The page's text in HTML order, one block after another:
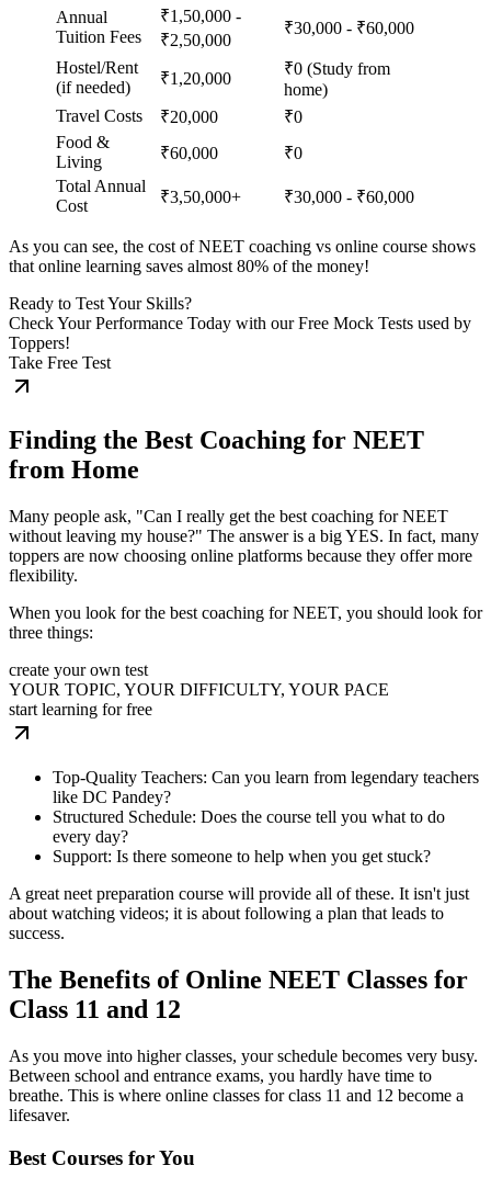
Annual
Tuition Fees
₹1,50,000 -
₹2,50,000
₹30,000 - ₹60,000
Hostel/Rent
(if needed)
₹1,20,000
₹0 (Study from
home)
Travel Costs
₹20,000
₹0
Food &
Living
₹60,000
₹0
Total Annual
Cost
₹3,50,000+ ₹30,000 - ₹60,000
As you can see, the cost of NEET coaching vs online course shows
that online learning saves almost 80% of the money!
Ready to Test Your Skills?
Check Your Performance Today with our Free Mock Tests used by
Toppers!
Take Free Test
Finding the Best Coaching for NEET
from Home
Many people ask, "Can I really get the best coaching for NEET
without leaving my house?" The answer is a big YES. In fact, many
toppers are now choosing online platforms because they offer more
flexibility.
When you look for the best coaching for NEET, you should look for
three things:
create your own test
YOUR TOPIC, YOUR DIFFICULTY, YOUR PACE
start learning for free
Top-Quality Teachers: Can you learn from legendary teachers
like DC Pandey?
Structured Schedule: Does the course tell you what to do
every day?
Support: Is there someone to help when you get stuck?
A great neet preparation course will provide all of these. It isn't just
about watching videos; it is about following a plan that leads to
success.
The Benefits of Online NEET Classes for
Class 11 and 12
As you move into higher classes, your schedule becomes very busy.
Between school and entrance exams, you hardly have time to
breathe. This is where online classes for class 11 and 12 become a
lifesaver.
Best Courses for You